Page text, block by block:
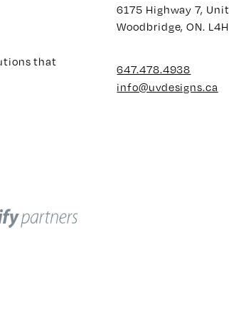
that
6175 Highway 7,
Woodbridge, ON.
647.478.4938
info@uvdesigns.ca